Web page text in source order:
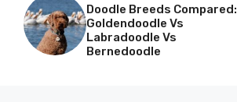
Doodle Breeds Compared:
Goldendoodle Vs
Labradoodle Vs
Bernedoodle